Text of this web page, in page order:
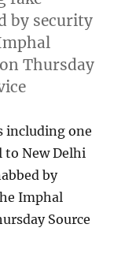
by security
Thursday
including one
to New Delhi
by
Imphal
Source